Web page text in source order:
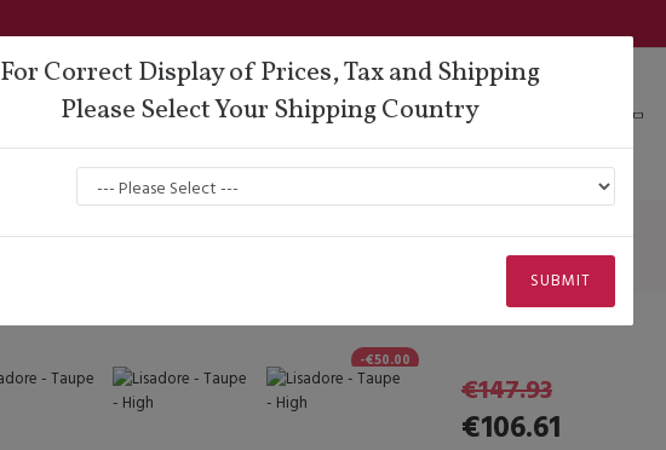
For Correct Display of Prices, Tax and Shipping
Please Select Your Shipping Country
SUBMIT
Lisadore Comfort Dance Wear Men
Lady Dancing Shoes Closed Heel Lisadore - Taupe - High
Lisadore - Taupe - High
-€50.00
€106.61
€147.93